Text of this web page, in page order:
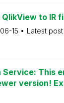
to IR
15
Latest
This
version!